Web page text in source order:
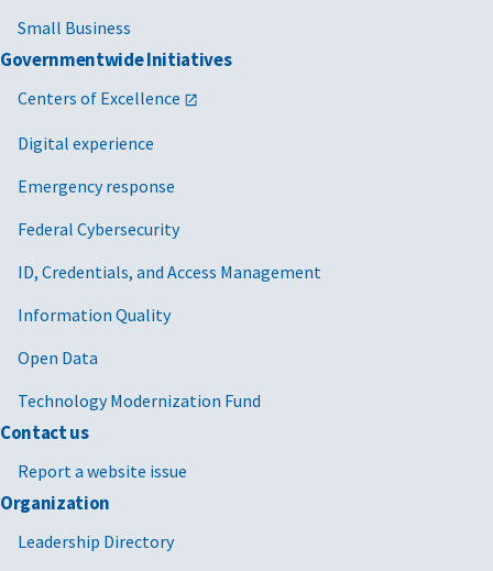
Small Business
Governmentwide Initiatives
Centers of Excellence
Digital experience
Emergency response
Federal Cybersecurity
ID, Credentials, and Access Management
Information Quality
Open Data
Technology Modernization Fund
Contact us
Report a website issue
Organization
Leadership Directory